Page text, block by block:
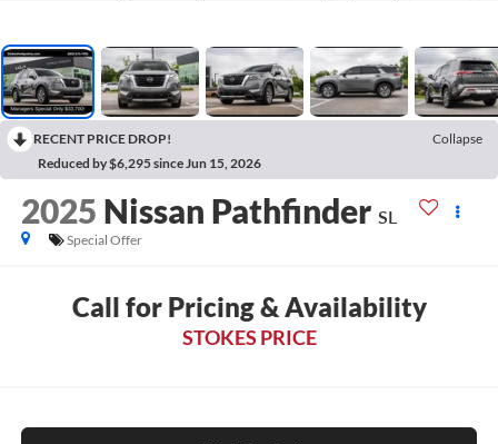
RECENT PRICE DROP!
Collapse
Reduced by $6,295 since Jun 15, 2026
2025 Nissan Pathfinder SL
Special Offer
Call for Pricing & Availability
STOKES PRICE